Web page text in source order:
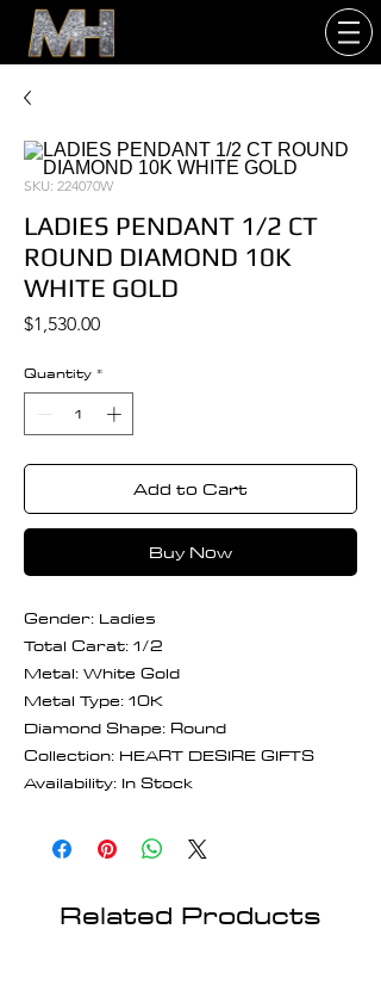
SKU: 224070W
LADIES PENDANT 1/2 CT
ROUND DIAMOND 10K
WHITE GOLD
$1,530.00Price
Quantity *
Add to Cart
Buy Now
Gender: Ladies
Total Carat: 1/2
Metal: White Gold
Metal Type: 10K
Diamond Shape: Round
Collection: HEART DESIRE GIFTS
Availability: In Stock
Related Products